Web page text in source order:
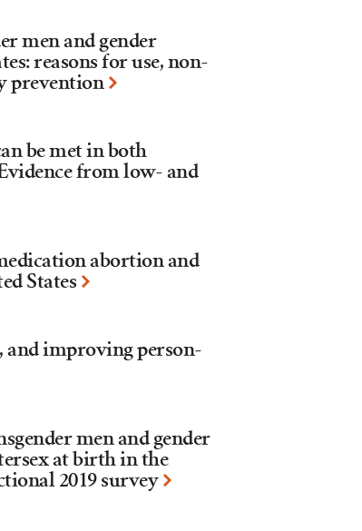
men and gender
reasons for use, non-
prevention
be met in both
from low- and
abortion and
States
and improving person-
men and gender
at birth in the
2019 survey